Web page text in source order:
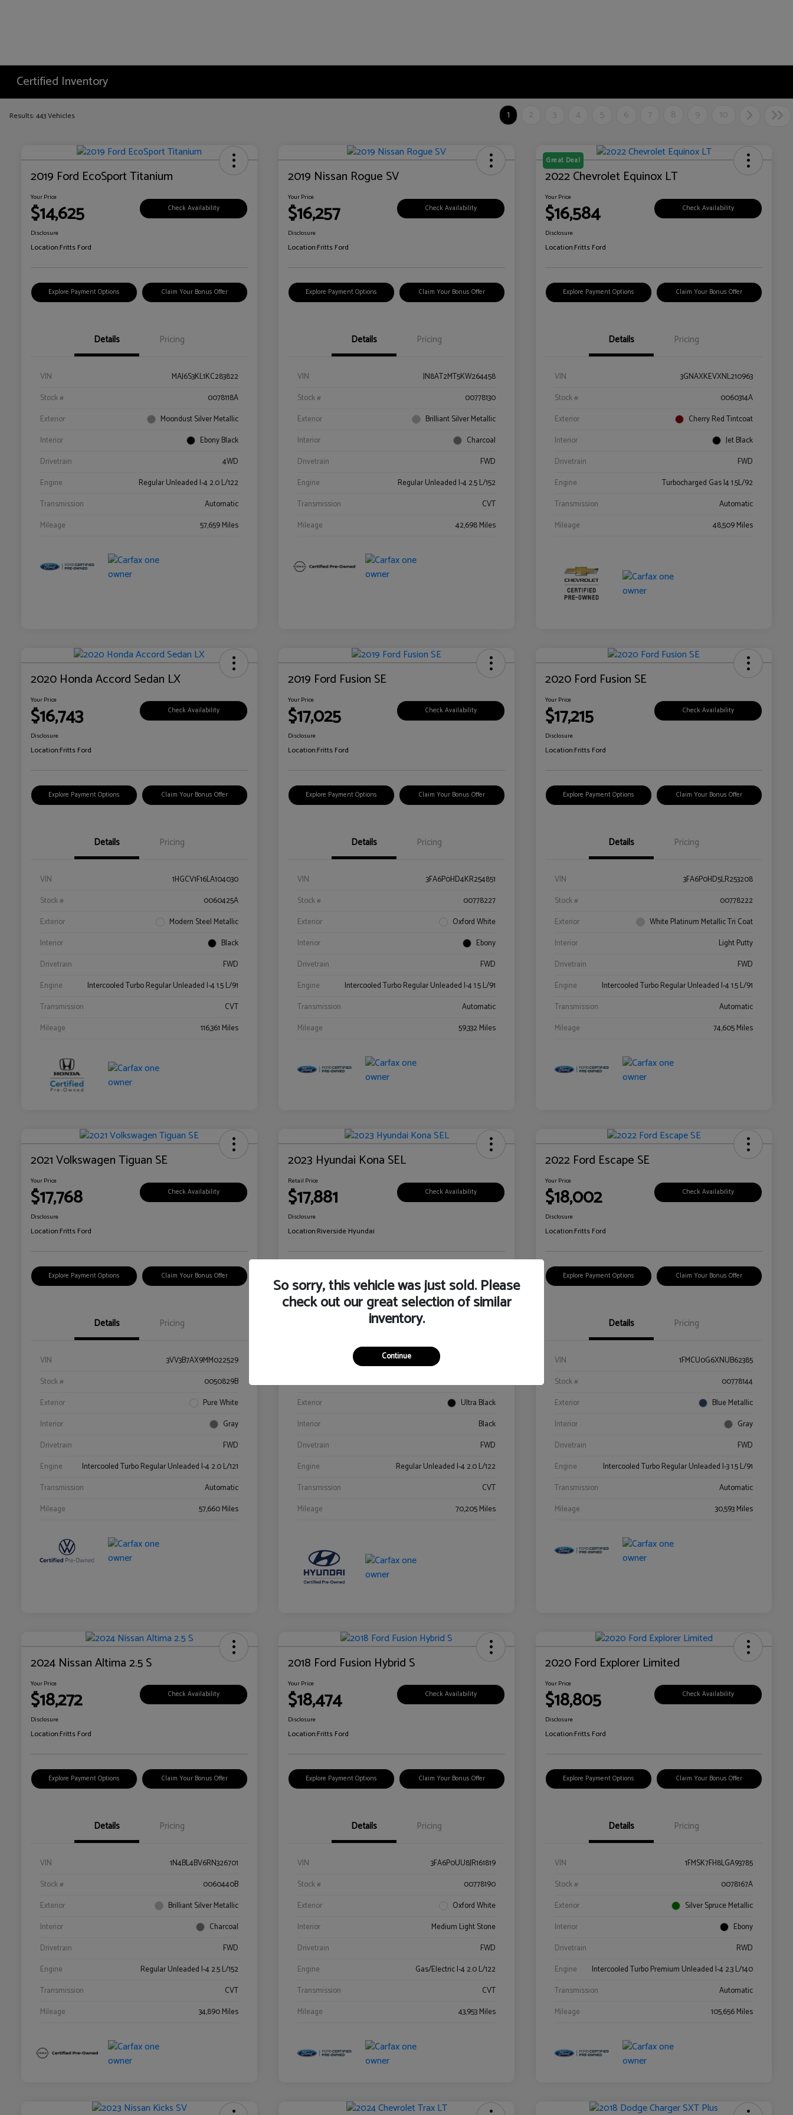
Certified Inventory
Results: 443 Vehicles 1 2 3 4 5 6 7 8 9 10
2019 Ford EcoSport Titanium
Your Price
$14,625 Check Availability
Disclosure
Location:Fritts Ford
Explore Payment Options Claim Your Bonus Offer
Details Pricing
VIN
MAJ6S3KL1KC283822
Stock #
0078118A
Exterior
Moondust Silver Metallic
Interior
Ebony Black
Drivetrain
4WD
Engine
Regular Unleaded I-4 2.0 L/122
Transmission
Automatic
Mileage
57,659 Miles
2019 Nissan Rogue SV
Your Price
$16,257 Check Availability
Disclosure
Location:Fritts Ford
Explore Payment Options Claim Your Bonus Offer
Details Pricing
VIN
JN8AT2MT5KW264458
Stock #
00778130
Exterior
Brilliant Silver Metallic
Interior
Charcoal
Drivetrain
FWD
Engine
Regular Unleaded I-4 2.5 L/152
Transmission
CVT
Mileage
42,698 Miles
Great Deal
2022 Chevrolet Equinox LT
Your Price
$16,584 Check Availability
Disclosure
Location:Fritts Ford
Explore Payment Options Claim Your Bonus Offer
Details Pricing
VIN
3GNAXKEVXNL210963
Stock #
0060314A
Exterior
Cherry Red Tintcoat
Interior
Jet Black
Drivetrain
FWD
Engine
Turbocharged Gas I4 1.5L/92
Transmission
Automatic
Mileage
48,509 Miles
2020 Honda Accord Sedan LX
Your Price
$16,743 Check Availability
Disclosure
Location:Fritts Ford
Explore Payment Options Claim Your Bonus Offer
Details Pricing
VIN
1HGCV1F16LA104030
Stock #
0060425A
Exterior
Modern Steel Metallic
Interior
Black
Drivetrain
FWD
Engine
Intercooled Turbo Regular Unleaded I-4 1.5 L/91
Transmission
CVT
Mileage
116,361 Miles
2019 Ford Fusion SE
Your Price
$17,025 Check Availability
Disclosure
Location:Fritts Ford
Explore Payment Options Claim Your Bonus Offer
Details Pricing
VIN
3FA6P0HD4KR254851
Stock #
00778227
Exterior
Oxford White
Interior
Ebony
Drivetrain
FWD
Engine
Intercooled Turbo Regular Unleaded I-4 1.5 L/91
Transmission
Automatic
Mileage
59,332 Miles
2020 Ford Fusion SE
Your Price
$17,215 Check Availability
Disclosure
Location:Fritts Ford
Explore Payment Options Claim Your Bonus Offer
Details Pricing
VIN
3FA6P0HD5LR253208
Stock #
00778222
Exterior
White Platinum Metallic Tri Coat
Interior
Light Putty
Drivetrain
FWD
Engine
Intercooled Turbo Regular Unleaded I-4 1.5 L/91
Transmission
Automatic
Mileage
74,605 Miles
2021 Volkswagen Tiguan SE
Your Price
$17,768 Check Availability
Disclosure
Location:Fritts Ford
Explore Payment Options Claim Your Bonus Offer
Details Pricing
VIN
3VV3B7AX9MM022529
Stock #
0050829B
Exterior
Pure White
Interior
Gray
Drivetrain
FWD
Engine
Intercooled Turbo Regular Unleaded I-4 2.0 L/121
Transmission
Automatic
Mileage
57,660 Miles
2023 Hyundai Kona SEL
Retail Price
$17,881 Check Availability
Disclosure
Location:Riverside Hyundai
Details Pricing
KM8K62AB6PU967018
Exterior
Ultra Black
Interior
Black
Drivetrain
FWD
Engine
Regular Unleaded I-4 2.0 L/122
Transmission
CVT
Mileage
70,205 Miles
2022 Ford Escape SE
Your Price
$18,002 Check Availability
Disclosure
Location:Fritts Ford
Explore Payment Options Claim Your Bonus Offer
Details Pricing
VIN
1FMCU0G6XNUB62385
Stock #
00778144
Exterior
Blue Metallic
Interior
Gray
Drivetrain
FWD
Engine
Intercooled Turbo Regular Unleaded I-3 1.5 L/91
Transmission
Automatic
Mileage
30,593 Miles
2024 Nissan Altima 2.5 S
Your Price
$18,272 Check Availability
Disclosure
Location:Fritts Ford
Explore Payment Options Claim Your Bonus Offer
Details Pricing
VIN
1N4BL4BV6RN326701
Stock #
0060440B
Exterior
Brilliant Silver Metallic
Interior
Charcoal
Drivetrain
FWD
Engine
Regular Unleaded I-4 2.5 L/152
Transmission
CVT
Mileage
34,890 Miles
2018 Ford Fusion Hybrid S
Your Price
$18,474 Check Availability
Disclosure
Location:Fritts Ford
Explore Payment Options Claim Your Bonus Offer
Details Pricing
VIN
3FA6P0UU8JR161819
Stock #
00778190
Exterior
Oxford White
Interior
Medium Light Stone
Drivetrain
FWD
Engine
Gas/Electric I-4 2.0 L/122
Transmission
CVT
Mileage
43,953 Miles
2020 Ford Explorer Limited
Your Price
$18,805 Check Availability
Disclosure
Location:Fritts Ford
Explore Payment Options Claim Your Bonus Offer
Details Pricing
VIN
1FMSK7FH8LGA93785
Stock #
0078167A
Exterior
Silver Spruce Metallic
Interior
Ebony
Drivetrain
RWD
Engine
Intercooled Turbo Premium Unleaded I-4 2.3 L/140
Transmission
Automatic
Mileage
105,656 Miles
So sorry, this vehicle was just sold. Please
check out our great selection of similar
inventory.
Continue